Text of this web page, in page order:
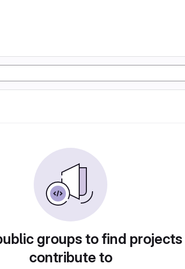
groups to find
contribute to